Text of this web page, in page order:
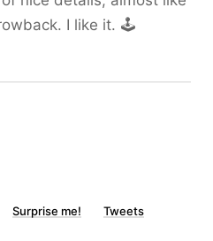
I like it. 🕹️
Surprise me! Tweets